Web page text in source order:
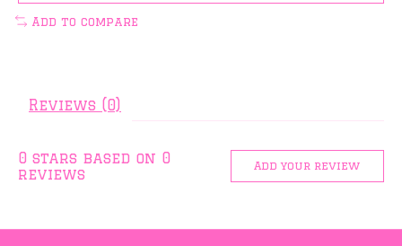
Add to compare
Reviews (0)
0 stars based on 0
reviews
Add your review